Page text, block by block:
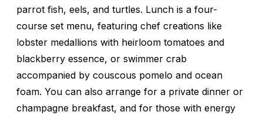
parrot fish, eels, and turtles. Lunch is a four-
course set menu, featuring chef creations like
lobster medallions with heirloom tomatoes and
blackberry essence, or swimmer crab
accompanied by couscous pomelo and ocean
foam. You can also arrange for a private dinner or
champagne breakfast, and for those with energy